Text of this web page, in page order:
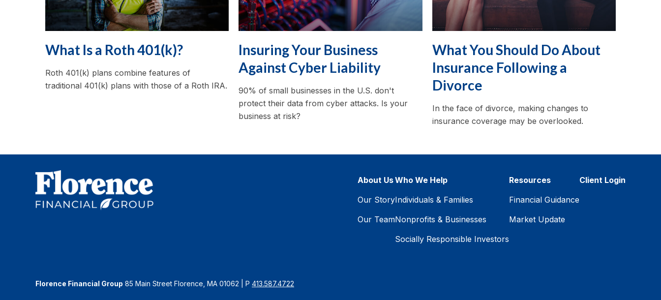
What Is a Roth 401(k)?
Roth 401(k) plans combine features of
traditional 401(k) plans with those of a Roth IRA.
Insuring Your Business
Against Cyber Liability
90% of small businesses in the U.S. don't
protect their data from cyber attacks. Is your
business at risk?
What You Should Do About
Insurance Following a
Divorce
In the face of divorce, making changes to
insurance coverage may be overlooked.
About Us
Our Story
Our Team
Who We Help
Individuals & Families
Nonprofits & Businesses
Socially Responsible Investors
Resources
Financial Guidance
Market Update
Client Login
Florence Financial Group 85 Main Street Florence, MA 01062 | P 413.587.4722